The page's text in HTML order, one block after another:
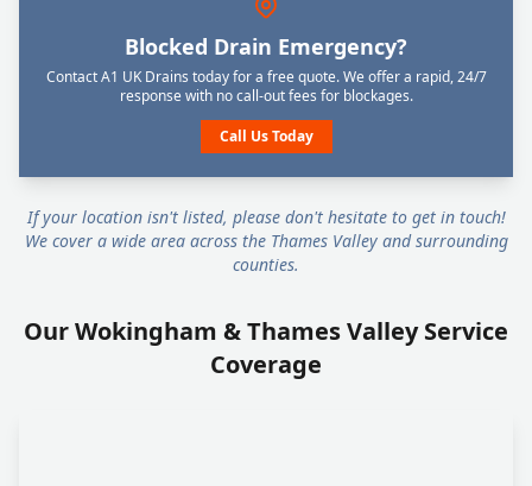
Blocked Drain Emergency?
Contact A1 UK Drains today for a free quote. We offer a rapid, 24/7
response with no call-out fees for blockages.
Call Us Today
If your location isn't listed, please don't hesitate to get in touch!
We cover a wide area across the Thames Valley and surrounding
counties.
Our Wokingham & Thames Valley Service
Coverage